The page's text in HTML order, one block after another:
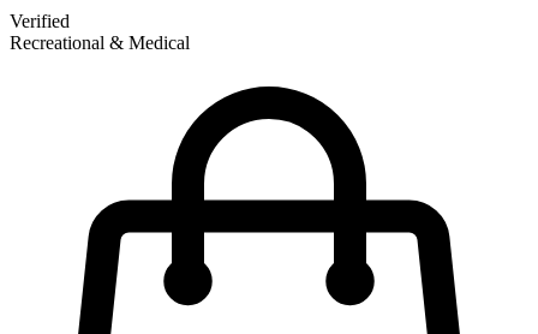
Verified
Recreational & Medical